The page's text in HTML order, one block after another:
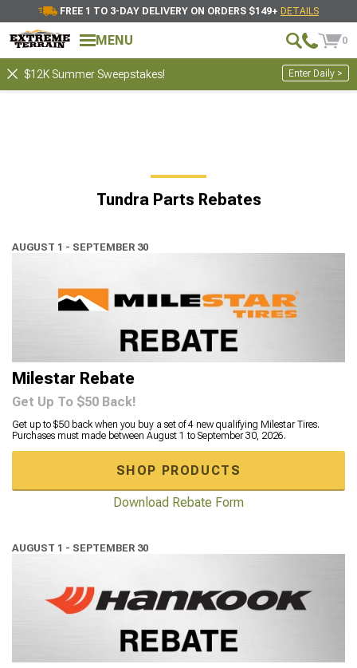
FREE 1 TO 3-DAY DELIVERY ON ORDERS $149+ DETAILS
MENU 0
$12K Summer Sweepstakes! Enter Daily >
Tundra Parts Rebates
AUGUST 1 - SEPTEMBER 30
Milestar Rebate
Get Up To $50 Back!
Get up to $50 back when you buy a set of 4 new qualifying Milestar Tires.
Purchases must made between August 1 to September 30, 2026.
SHOP PRODUCTS
Download Rebate Form
AUGUST 1 - SEPTEMBER 30